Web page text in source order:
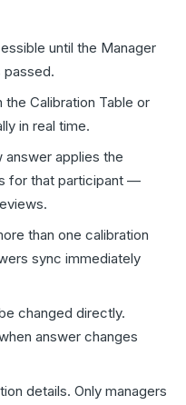
until the Manager
passed.
Calibration Table or
in real time.
answer applies the
for that participant —
than one calibration
sync immediately
changed directly.
answer changes
details. Only managers